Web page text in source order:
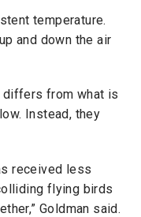
temperature.
and down the air
differs from what is
Instead, they
received less
flying birds
Goldman said.